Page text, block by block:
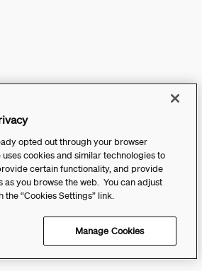
opted out through your browser
cookies and similar technologies to
certain functionality, and provide
as you browse the web. You can adjust
“Cookies Settings” link.
Manage Cookies